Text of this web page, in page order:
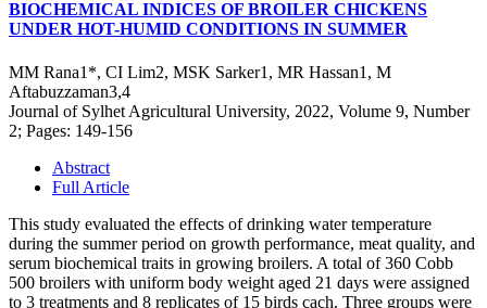
BIOCHEMICAL INDICES OF BROILER CHICKENS
UNDER HOT-HUMID CONDITIONS IN SUMMER
MM Rana1*, CI Lim2, MSK Sarker1, MR Hassan1, M
Aftabuzzaman3,4
Journal of Sylhet Agricultural University, 2022, Volume 9, Number
2; Pages: 149-156
Abstract
Full Article
This study evaluated the effects of drinking water temperature
during the summer period on growth performance, meat quality, and
serum biochemical traits in growing broilers. A total of 360 Cobb
500 broilers with uniform body weight aged 21 days were assigned
to 3 treatments and 8 replicates of 15 birds cach. Three groups were